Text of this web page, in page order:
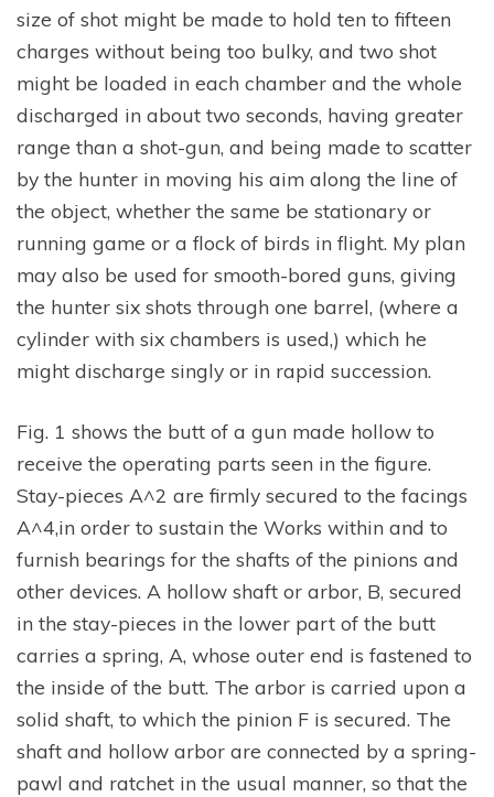
size of shot might be made to hold ten to fifteen
charges without being too bulky, and two shot
might be loaded in each chamber and the whole
discharged in about two seconds, having greater
range than a shot-gun, and being made to scatter
by the hunter in moving his aim along the line of
the object, whether the same be stationary or
running game or a flock of birds in flight. My plan
may also be used for smooth-bored guns, giving
the hunter six shots through one barrel, (where a
cylinder with six chambers is used,) which he
might discharge singly or in rapid succession.
Fig. 1 shows the butt of a gun made hollow to
receive the operating parts seen in the figure.
Stay-pieces A^2 are firmly secured to the facings
A^4,in order to sustain the Works within and to
furnish bearings for the shafts of the pinions and
other devices. A hollow shaft or arbor, B, secured
in the stay-pieces in the lower part of the butt
carries a spring, A, whose outer end is fastened to
the inside of the butt. The arbor is carried upon a
solid shaft, to which the pinion F is secured. The
shaft and hollow arbor are connected by a spring-
pawl and ratchet in the usual manner, so that the